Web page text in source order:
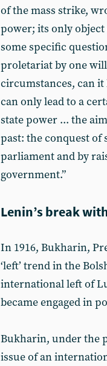
of the mass strike,
power; its only
some specific
proletariat by one
circumstances, can
can only lead to a
state power ... the
past: the conquest
parliament and by
government.”
Lenin’s break
In 1916, Bukharin,
‘left’ trend in the
international left of
became engaged in
Bukharin, under the
issue of an